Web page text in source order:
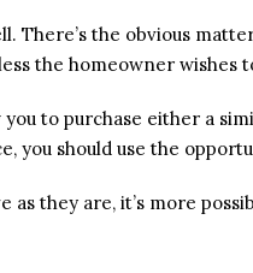
There’s the obvious
the homeowner
to purchase either a
you should use the
they are, it’s more